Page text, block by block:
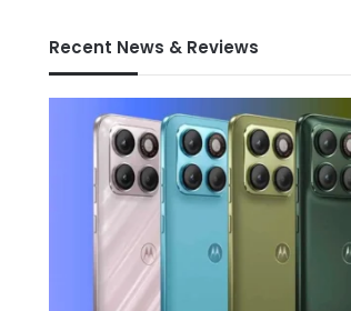
Recent News & Reviews